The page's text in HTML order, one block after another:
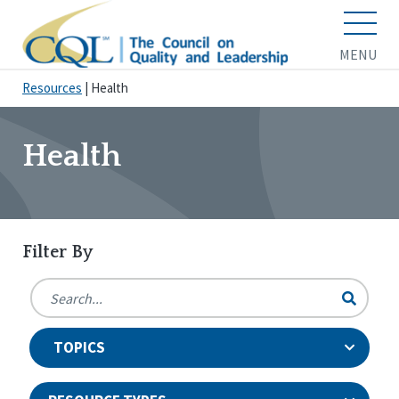
MENU
Resources Health
Health
Filter By
TOPICS